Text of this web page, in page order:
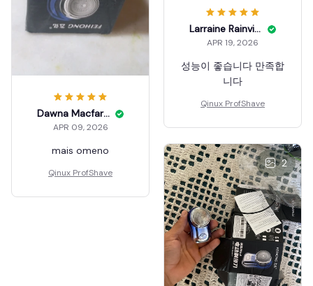
Larraine Rainville
APR 19, 2026
성능이 좋습니다 만족합
니다
Qinux ProfShave
Dawna Macfarland
APR 09, 2026
mais omeno
Qinux ProfShave
2